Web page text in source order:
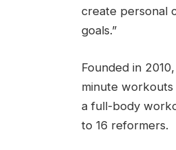
create personal
goals.”
Founded in
minute
a full-body
to 16 reformers.